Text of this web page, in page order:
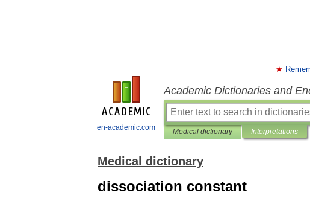
en-academic.com
Academic Dictionaries and
Medical dictionary Interpretations
Medical dictionary
dissociation constant